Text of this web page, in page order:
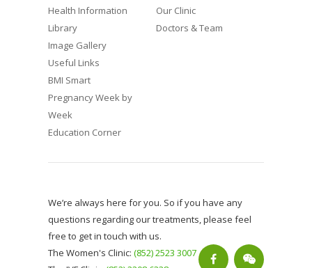
Health Information
Library
Image Gallery
Useful Links
BMI Smart
Pregnancy Week by
Week
Education Corner
Our Clinic
Doctors & Team
We’re always here for you. So if you have any
questions regarding our treatments, please feel
free to get in touch with us.
The Women's Clinic: (852) 2523 3007